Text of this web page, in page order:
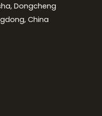
Dongcheng
China